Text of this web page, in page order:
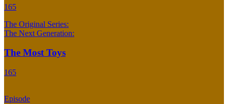
165
The Original Series:
The Next Generation:
The Most Toys
165
Episode